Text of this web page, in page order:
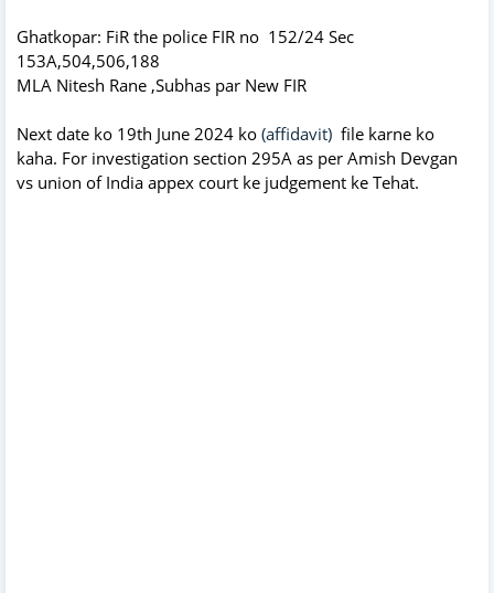
Ghatkopar: FiR the police FIR no 152/24 Sec
153A,504,506,188
MLA Nitesh Rane ,Subhas par New FIR
Next date ko 19th June 2024 ko (affidavit) file karne ko
kaha. For investigation section 295A as per Amish Devgan
vs union of India appex court ke judgement ke Tehat.